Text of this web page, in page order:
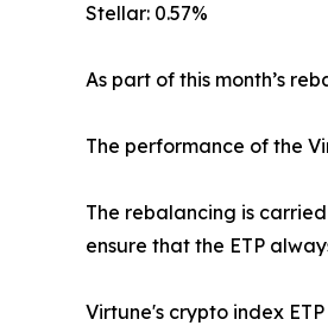
Stellar: 0.57%
As part of this month’s
The performance of the
The rebalancing is
ensure that the ETP
Virtune's crypto index